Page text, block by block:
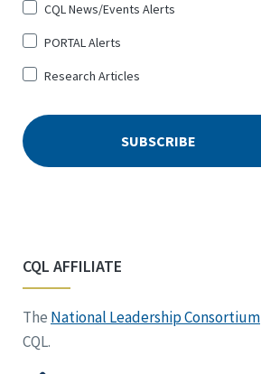
CQL News/Events Alerts
PORTAL Alerts
Research Articles
CQL AFFILIATE
The National Leadership Consortium
CQL.